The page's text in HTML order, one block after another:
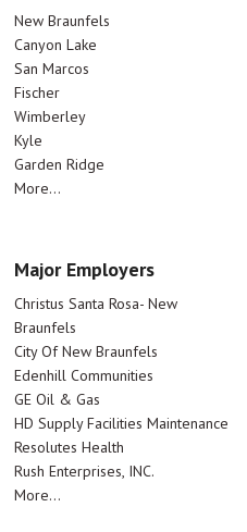
New Braunfels
Canyon Lake
San Marcos
Fischer
Wimberley
Kyle
Garden Ridge
More...
Major Employers
Christus Santa Rosa- New
Braunfels
City Of New Braunfels
Edenhill Communities
GE Oil & Gas
HD Supply Facilities Maintenance
Resolutes Health
Rush Enterprises, INC.
More...